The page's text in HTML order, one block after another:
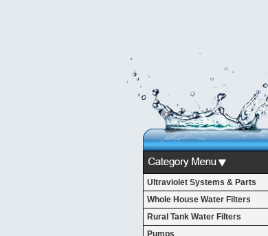
Ultraviolet Systems & Parts
Whole House Water Filters
Rural Tank Water Filters
Pumps